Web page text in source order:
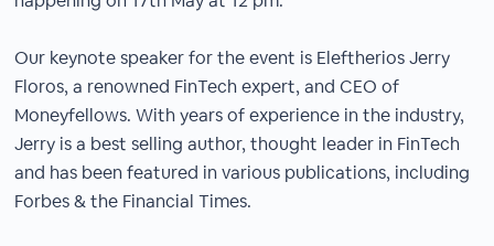
Our keynote speaker for the event is Eleftherios Jerry
Floros, a renowned FinTech expert, and CEO of
Moneyfellows. With years of experience in the industry,
Jerry is a best selling author, thought leader in FinTech
and has been featured in various publications, including
Forbes & the Financial Times.